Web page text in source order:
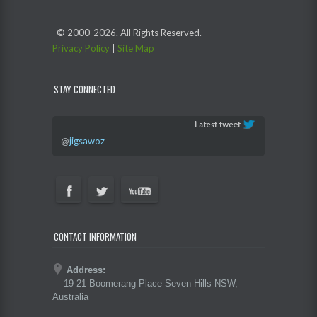
© 2000-2026. All Rights Reserved.
Privacy Policy
Site Map
STAY CONNECTED
@jigsawoz
CONTACT INFORMATION
Address:
19-21 Boomerang Place Seven Hills NSW,
Australia